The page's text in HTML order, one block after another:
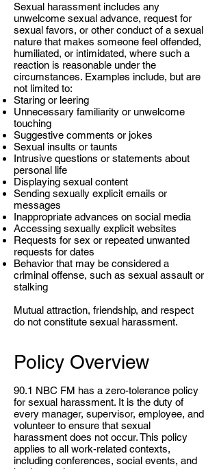
Sexual harassment includes any
unwelcome sexual advance, request for
sexual favors, or other conduct of a sexual
nature that makes someone feel offended,
humiliated, or intimidated, where such a
reaction is reasonable under the
circumstances. Examples include, but are
not limited to:
Staring or leering
Unnecessary familiarity or unwelcome
touching
Suggestive comments or jokes
Sexual insults or taunts
Intrusive questions or statements about
personal life
Displaying sexual content
Sending sexually explicit emails or
messages
Inappropriate advances on social media
Accessing sexually explicit websites
Requests for sex or repeated unwanted
requests for dates
Behavior that may be considered a
criminal offense, such as sexual assault or
stalking
Mutual attraction, friendship, and respect
do not constitute sexual harassment.
Policy Overview
90.1 NBC FM has a zero-tolerance policy
for sexual harassment. It is the duty of
every manager, supervisor, employee, and
volunteer to ensure that sexual
harassment does not occur. This policy
applies to all work-related contexts,
including conferences, social events, and